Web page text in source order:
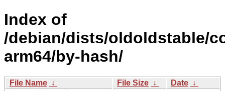
Index of
/debian/dists/oldoldstable/
arm64/by-hash/
File Name ↓ File Size ↓ Date ↓